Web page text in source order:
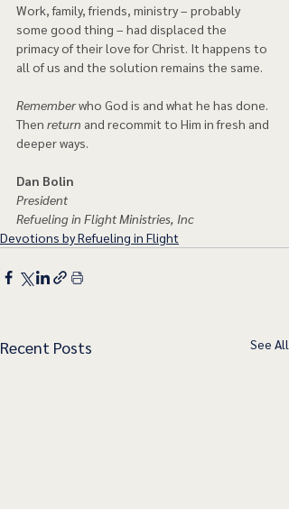
Work, family, friends, ministry – probably
some good thing – had displaced the
primacy of their love for Christ. It happens to
all of us and the solution remains the same.
Remember who God is and what he has done.
Then return and recommit to Him in fresh and
deeper ways.
Dan Bolin
President
Refueling in Flight Ministries, Inc
Devotions by Refueling in Flight
Recent Posts See All